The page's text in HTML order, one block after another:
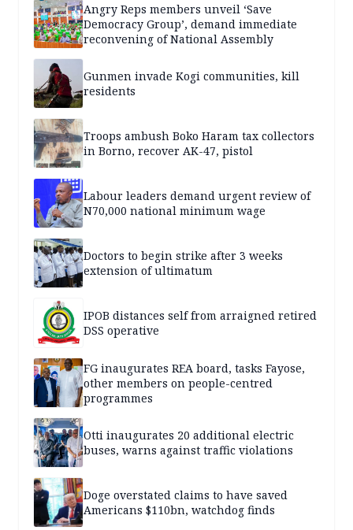
Angry Reps members unveil ‘Save
Democracy Group’, demand immediate
reconvening of National Assembly
Gunmen invade Kogi communities, kill
residents
Troops ambush Boko Haram tax collectors
in Borno, recover AK-47, pistol
Labour leaders demand urgent review of
N70,000 national minimum wage
Doctors to begin strike after 3 weeks
extension of ultimatum
IPOB distances self from arraigned retired
DSS operative
FG inaugurates REA board, tasks Fayose,
other members on people-centred
programmes
Otti inaugurates 20 additional electric
buses, warns against traffic violations
Doge overstated claims to have saved
Americans $110bn, watchdog finds